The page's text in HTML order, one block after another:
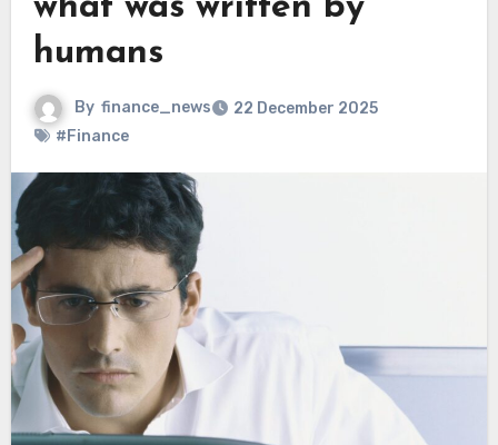
what was written by
humans
By finance_news
22 December 2025
#Finance